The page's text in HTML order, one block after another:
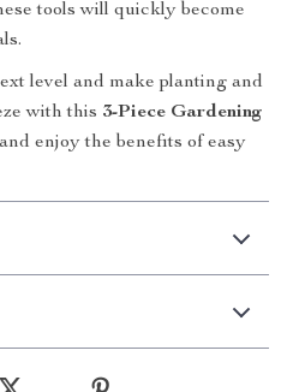
tools will quickly become
level and make planting and
with this 3-Piece Gardening
enjoy the benefits of easy